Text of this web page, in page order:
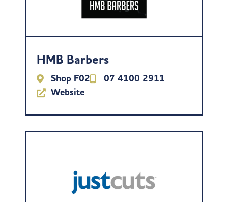
HMB Barbers
Shop F02
07 4100 2911
Website